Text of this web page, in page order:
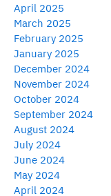
April 2025
March 2025
February 2025
January 2025
December 2024
November 2024
October 2024
September 2024
August 2024
July 2024
June 2024
May 2024
April 2024